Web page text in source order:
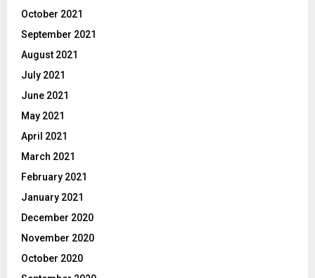
October 2021
September 2021
August 2021
July 2021
June 2021
May 2021
April 2021
March 2021
February 2021
January 2021
December 2020
November 2020
October 2020